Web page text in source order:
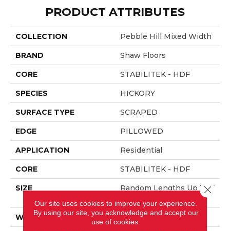
PRODUCT ATTRIBUTES
COLLECTION Pebble Hill Mixed Width
BRAND Shaw Floors
CORE STABILITEK - HDF
SPECIES HICKORY
SURFACE TYPE SCRAPED
EDGE PILLOWED
APPLICATION Residential
CORE STABILITEK - HDF
SIZE
Random Lengths Up To 5
WIDTH Multiple
Our site uses cookies to improve your experience.
By using our site, you acknowledge and accept our
use of cookies.
Close